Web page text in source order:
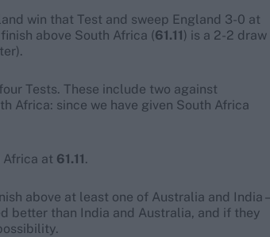
win that Test and sweep England 3-0 at
above South Africa (61.11) is a 2-2 draw
Tests. These include two against
Africa: since we have given South Africa
Africa at 61.11.
above at least one of Australia and India –
better than India and Australia, and if they